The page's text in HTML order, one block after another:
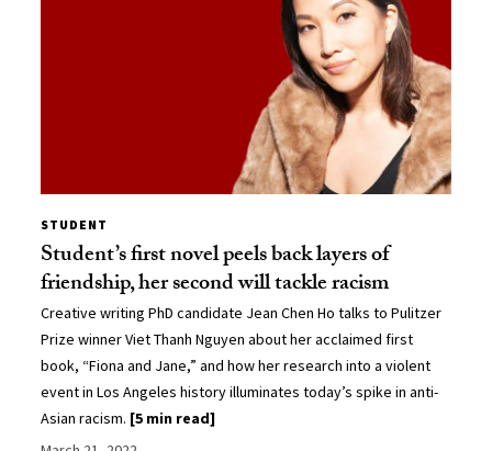
STUDENT
Student’s first novel peels back layers of
friendship, her second will tackle racism
Creative writing PhD candidate Jean Chen Ho talks to Pulitzer
Prize winner Viet Thanh Nguyen about her acclaimed first
book, “Fiona and Jane,” and how her research into a violent
event in Los Angeles history illuminates today’s spike in anti-
Asian racism. [5 min read]